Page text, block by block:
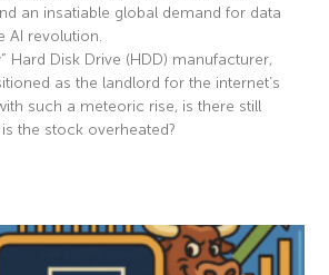
an insatiable global demand for data
AI revolution.
Hard Disk Drive (HDD) manufacturer,
as the landlord for the internet’s
such a meteoric rise, is there still
the stock overheated?